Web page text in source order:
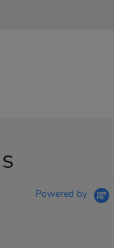
Powered by